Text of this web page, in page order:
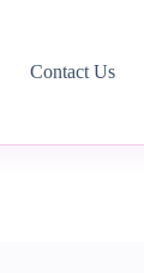
Contact Us